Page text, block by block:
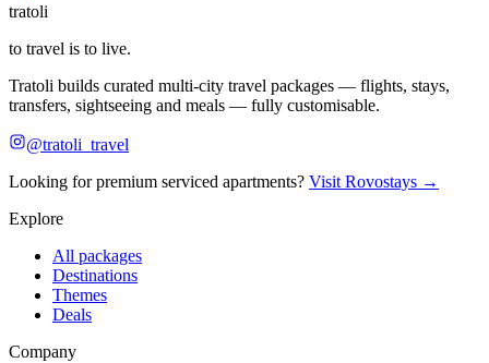
tratoli
to travel is to live.
Tratoli builds curated multi-city travel packages — flights, stays,
transfers, sightseeing and meals — fully customisable.
@tratoli_travel
Looking for premium serviced apartments? Visit Rovostays →
Explore
All packages
Destinations
Themes
Deals
Company